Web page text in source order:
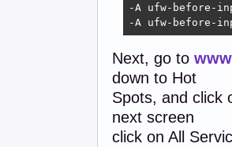
-A ufw-before-
-A ufw-before-
Next, go to
down to Hot
Spots, and click
next screen
click on All